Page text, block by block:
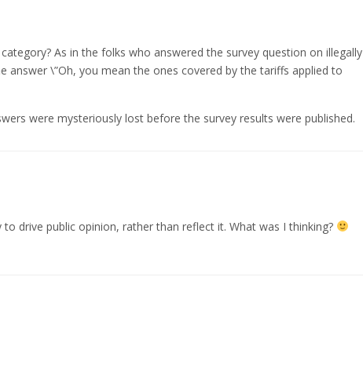
As in the folks who answered the survey question on illegally
answer \”Oh, you mean the ones covered by the tariffs applied to
were mysteriously lost before the survey results were published.
to drive public opinion, rather than reflect it. What was I thinking?